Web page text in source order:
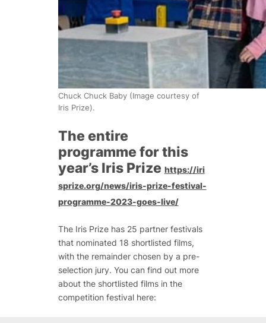
Chuck Chuck Baby (Image courtesy of
Iris Prize).
The entire
programme for this
year’s Iris Prize https://iri
sprize.org/news/iris-prize-festival-
programme-2023-goes-live/
The Iris Prize has 25 partner festivals
that nominated 18 shortlisted films,
with the remainder chosen by a pre-
selection jury. You can find out more
about the shortlisted films in the
competition festival here: